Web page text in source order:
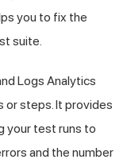
you to fix the
suite.
Logs Analytics
or steps. It provides
your test runs to
and the number